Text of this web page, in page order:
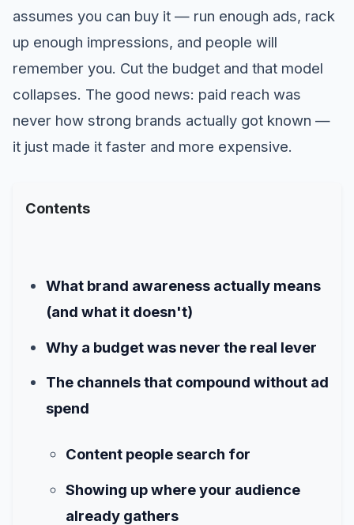
assumes you can buy it — run enough ads, rack
up enough impressions, and people will
remember you. Cut the budget and that model
collapses. The good news: paid reach was
never how strong brands actually got known —
it just made it faster and more expensive.
Contents
What brand awareness actually means
(and what it doesn't)
Why a budget was never the real lever
The channels that compound without ad
spend
Content people search for
Showing up where your audience
already gathers